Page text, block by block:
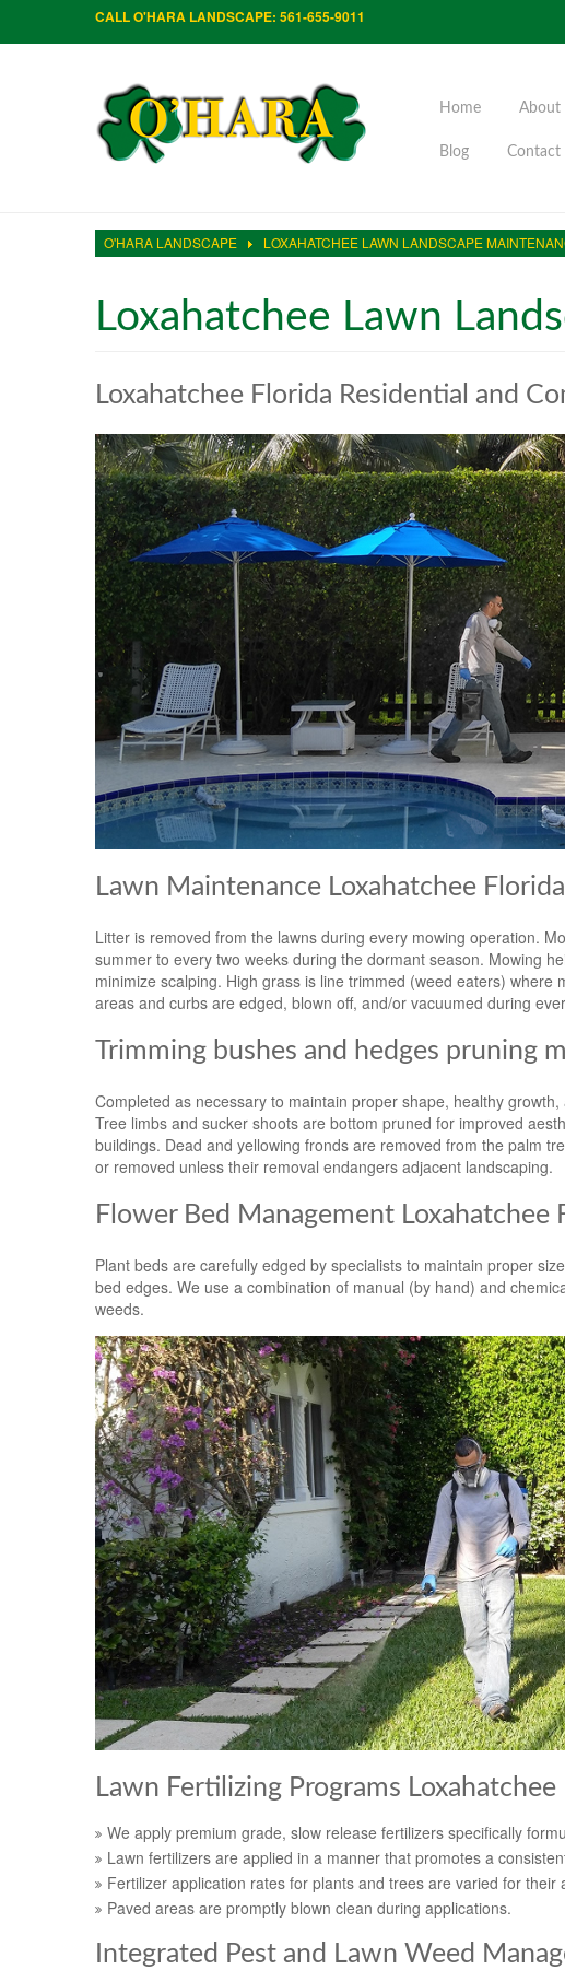
CALL O'HARA LANDSCAPE: 561-655-9011
Home About
Blog Contact
O'HARA LANDSCAPE LOXAHATCHEE LAWN LANDSCAPE
Loxahatchee Lawn
Loxahatchee Florida Residential and
Lawn Maintenance Loxahatchee Florida
Litter is removed from the lawns during every mowing operation.
summer to every two weeks during the dormant season. Mowing
minimize scalping. High grass is line trimmed (weed eaters)
areas and curbs are edged, blown off, and/or vacuumed during
Trimming bushes and hedges pruning
Completed as necessary to maintain proper shape, healthy
Tree limbs and sucker shoots are bottom pruned for improved
buildings. Dead and yellowing fronds are removed from the palm
or removed unless their removal endangers adjacent landscaping.
Flower Bed Management Loxahatchee
Plant beds are carefully edged by specialists to maintain proper
bed edges. We use a combination of manual (by hand) and
weeds.
Lawn Fertilizing Programs Loxahatchee
We apply premium grade, slow release fertilizers specifically
Lawn fertilizers are applied in a manner that promotes a
Fertilizer application rates for plants and trees are varied for their
Paved areas are promptly blown clean during applications.
Integrated Pest and Lawn Weed